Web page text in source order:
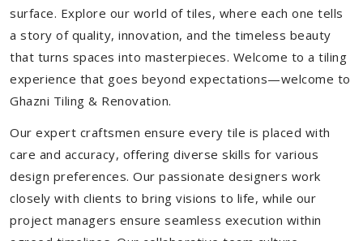
surface. Explore our world of tiles, where each one tells
a story of quality, innovation, and the timeless beauty
that turns spaces into masterpieces. Welcome to a tiling
experience that goes beyond expectations—welcome to
Ghazni Tiling & Renovation.
Our expert craftsmen ensure every tile is placed with
care and accuracy, offering diverse skills for various
design preferences. Our passionate designers work
closely with clients to bring visions to life, while our
project managers ensure seamless execution within